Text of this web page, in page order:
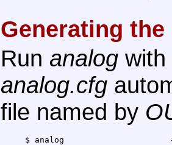
Generating the
Run analog
analog.cfg
file named by
$ analog                      #